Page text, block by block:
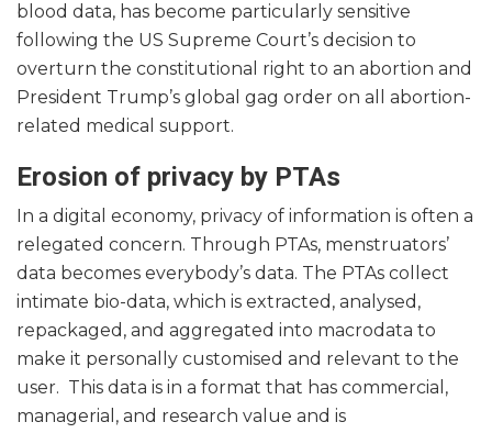
blood data, has become particularly sensitive
following the US Supreme Court’s decision to
overturn the constitutional right to an abortion and
President Trump’s global gag order on all abortion-
related medical support.
Erosion of privacy by PTAs
In a digital economy, privacy of information is often a
relegated concern. Through PTAs, menstruators’
data becomes everybody’s data. The PTAs collect
intimate bio-data, which is extracted, analysed,
repackaged, and aggregated into macrodata to
make it personally customised and relevant to the
user. This data is in a format that has commercial,
managerial, and research value and is